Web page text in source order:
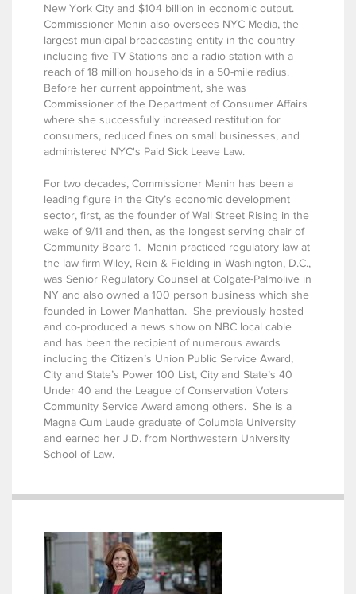
New York City and $104 billion in economic output.
Commissioner Menin also oversees NYC Media, the
largest municipal broadcasting entity in the country
including five TV Stations and a radio station with a
reach of 18 million households in a 50-mile radius.
Before her current appointment, she was
Commissioner of the Department of Consumer Affairs
where she successfully increased restitution for
consumers, reduced fines on small businesses, and
administered NYC's Paid Sick Leave Law.
For two decades, Commissioner Menin has been a
leading figure in the City’s economic development
sector, first, as the founder of Wall Street Rising in the
wake of 9/11 and then, as the longest serving chair of
Community Board 1. Menin practiced regulatory law at
the law firm Wiley, Rein & Fielding in Washington, D.C.,
was Senior Regulatory Counsel at Colgate-Palmolive in
NY and also owned a 100 person business which she
founded in Lower Manhattan. She previously hosted
and co-produced a news show on NBC local cable
and has been the recipient of numerous awards
including the Citizen’s Union Public Service Award,
City and State’s Power 100 List, City and State’s 40
Under 40 and the League of Conservation Voters
Community Service Award among others. She is a
Magna Cum Laude graduate of Columbia University
and earned her J.D. from Northwestern University
School of Law.